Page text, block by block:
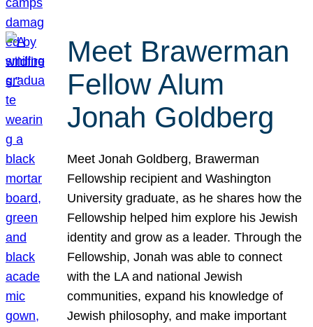
Meet Brawerman
Fellow Alum
Jonah Goldberg
Meet Jonah Goldberg, Brawerman
Fellowship recipient and Washington
University graduate, as he shares how the
Fellowship helped him explore his Jewish
identity and grow as a leader. Through the
Fellowship, Jonah was able to connect
with the LA and national Jewish
communities, expand his knowledge of
Jewish philosophy, and make important